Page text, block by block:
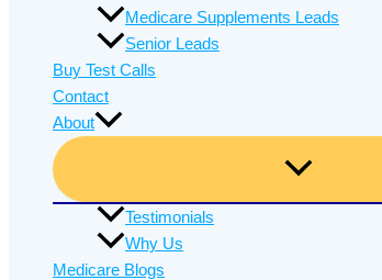
Medicare Supplements Leads
Senior Leads
Buy Test Calls
Contact
About
Testimonials
Why Us
Medicare Blogs